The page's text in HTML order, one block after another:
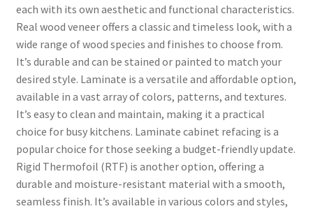
each with its own aesthetic and functional characteristics.
Real wood veneer offers a classic and timeless look, with a
wide range of wood species and finishes to choose from.
It’s durable and can be stained or painted to match your
desired style. Laminate is a versatile and affordable option,
available in a vast array of colors, patterns, and textures.
It’s easy to clean and maintain, making it a practical
choice for busy kitchens. Laminate cabinet refacing is a
popular choice for those seeking a budget-friendly update.
Rigid Thermofoil (RTF) is another option, offering a
durable and moisture-resistant material with a smooth,
seamless finish. It’s available in various colors and styles,